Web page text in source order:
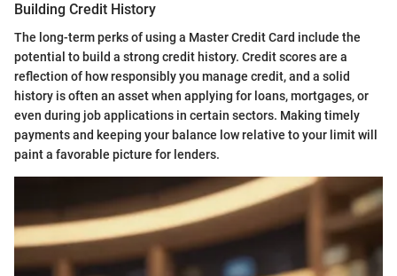
Building Credit History
The long-term perks of using a Master Credit Card include the
potential to build a strong credit history. Credit scores are a
reflection of how responsibly you manage credit, and a solid
history is often an asset when applying for loans, mortgages, or
even during job applications in certain sectors. Making timely
payments and keeping your balance low relative to your limit will
paint a favorable picture for lenders.